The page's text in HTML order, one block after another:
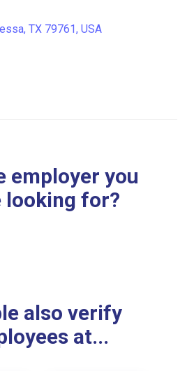
TX 79761, USA
employer you
looking for?
also verify
at...